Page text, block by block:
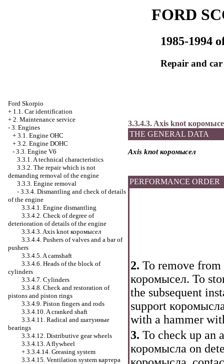
FORD
1985-1994
Repair and
Ford Skorpio
+ 1.1. Car identification
+ 2. Maintenance service
- 3. Engines
+ 3.1. Engine OHC
+ 3.2. Engine DOHC
- 3.3. Engine V6
3.3.1. A technical characteristics
3.3.2. The repair which is not
demanding removal of the engine
3.3.3. Engine removal
- 3.3.4. Dismantling and check of details
of the engine
3.3.4.1. Engine dismantling
3.3.4.2. Check of degree of
deterioration of details of the engine
3.3.4.3. Axis knot коромысел
3.3.4.4. Pushers of valves and a bar of
pushers
3.3.4.5. A camshaft
3.3.4.6. Heads of the block of
cylinders
3.3.4.7. Cylinders
3.3.4.8. Check and restoration of
pistons and piston rings
3.3.4.9. Piston fingers and rods
3.3.4.10. A cranked shaft
3.3.4.11. Radical and шатунные
bearings
3.3.4.12. Distributive gear wheels
3.3.4.13. A flywheel
+ 3.3.4.14. Greasing system
3.3.4.15. Ventilation system картера
3.3.4.3. Axis knot
THE GENERAL DATA
Axis knotкоромысел
PERFORMANCE ORDER
2. To remove
коромысел. To
the subsequent
support
with a hammer
3. To check up an
коромысла on